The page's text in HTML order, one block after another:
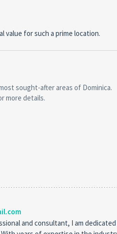
value for such a prime location.
sought-after areas of Dominica.
more details.
and consultant, I am